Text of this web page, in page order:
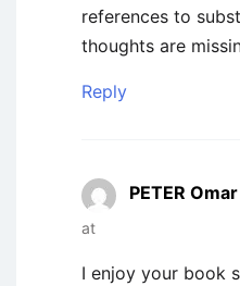
references to
thoughts are
Reply
PETER Omar
at
I enjoy your book